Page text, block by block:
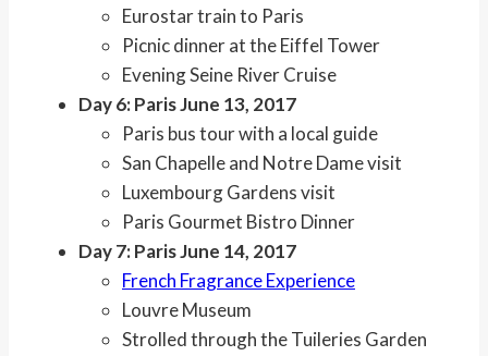
Eurostar train to Paris
Picnic dinner at the Eiffel Tower
Evening Seine River Cruise
Day 6: Paris June 13, 2017
Paris bus tour with a local guide
San Chapelle and Notre Dame visit
Luxembourg Gardens visit
Paris Gourmet Bistro Dinner
Day 7: Paris June 14, 2017
French Fragrance Experience
Louvre Museum
Strolled through the Tuileries Garden